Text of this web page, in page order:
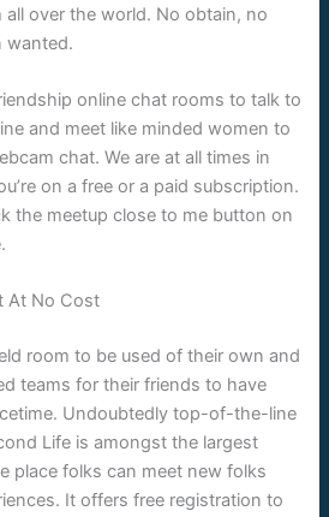
over the world. No obtain, no
wanted.
online chat rooms to talk to
and meet like minded women to
chat. We are at all times in
on a free or a paid subscription.
the meetup close to me button on
At No Cost
room to be used of their own and
teams for their friends to have
Undoubtedly top-of-the-line
Life is amongst the largest
place folks can meet new folks
It offers free registration to